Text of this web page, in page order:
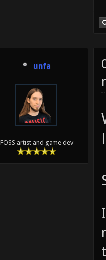
unfa
FOSS artist and game dev